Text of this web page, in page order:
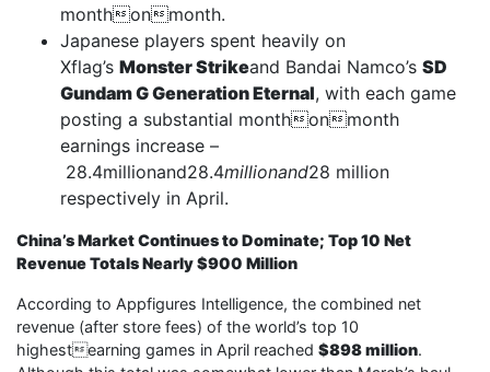
monthonmonth.
Japanese players spent heavily on
Xflag’s Monster Strikeand Bandai Namco’s SD
Gundam G Generation Eternal, with each game
posting a substantial monthonmonth
earnings increase –
28.4millionand28.4millionand28 million
respectively in April.
China’s Market Continues to Dominate; Top 10 Net
Revenue Totals Nearly $900 Million
According to Appfigures Intelligence, the combined net
revenue (after store fees) of the world’s top 10
highestearning games in April reached $898 million.